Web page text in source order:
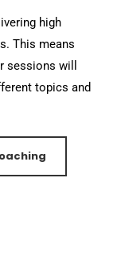
high
This means
sessions will
topics and